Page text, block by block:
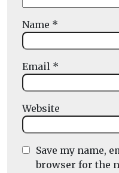
Name *
Email *
Website
Save my name,
browser for the